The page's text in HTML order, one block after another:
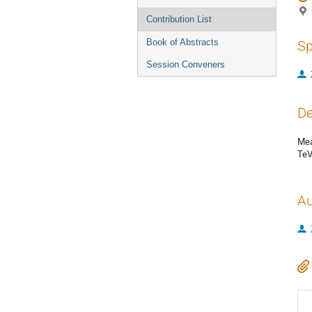
Contribution List
Book of Abstracts
Session Conveners